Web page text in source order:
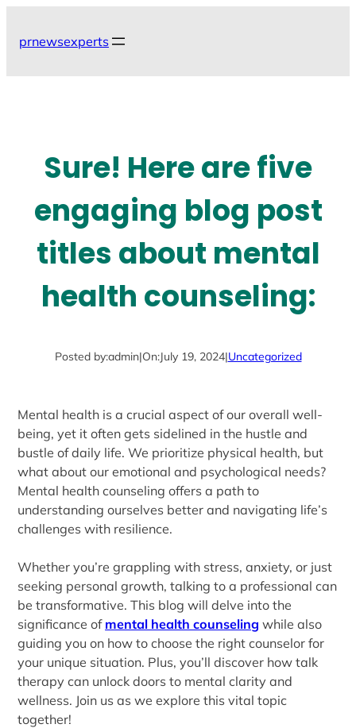
content
prnewsexperts
Sure! Here are five
engaging blog post
titles about mental
health counseling:
Posted by:admin|On:July 19, 2024|Uncategorized
Mental health is a crucial aspect of our overall well-
being, yet it often gets sidelined in the hustle and
bustle of daily life. We prioritize physical health, but
what about our emotional and psychological needs?
Mental health counseling offers a path to
understanding ourselves better and navigating life’s
challenges with resilience.
Whether you’re grappling with stress, anxiety, or just
seeking personal growth, talking to a professional can
be transformative. This blog will delve into the
significance of mental health counseling while also
guiding you on how to choose the right counselor for
your unique situation. Plus, you’ll discover how talk
therapy can unlock doors to mental clarity and
wellness. Join us as we explore this vital topic
together!